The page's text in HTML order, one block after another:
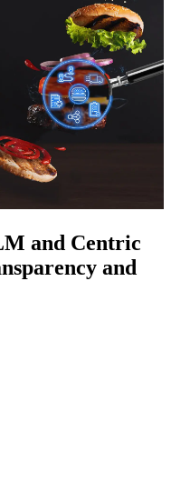
and Centric
and